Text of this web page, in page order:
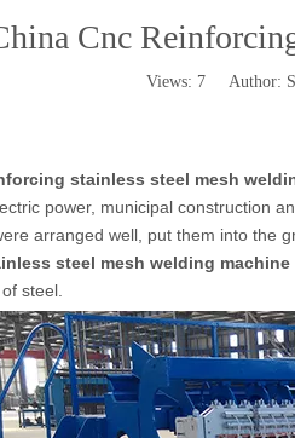
Cnc
Views: 7 Author:
stainless steel mesh
power, municipal construction
arranged well, put them into the
steel mesh welding machine
steel.